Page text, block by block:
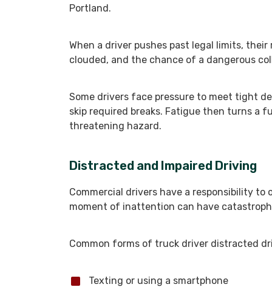
Portland.
When a driver pushes past legal limits,
clouded, and the chance of a dangerous
Some drivers face pressure to meet tight
skip required breaks. Fatigue then turns a
threatening hazard.
Distracted and Impaired Driving
Commercial drivers have a responsibility
moment of inattention can have
Common forms of truck driver distracted
Texting or using a smartphone